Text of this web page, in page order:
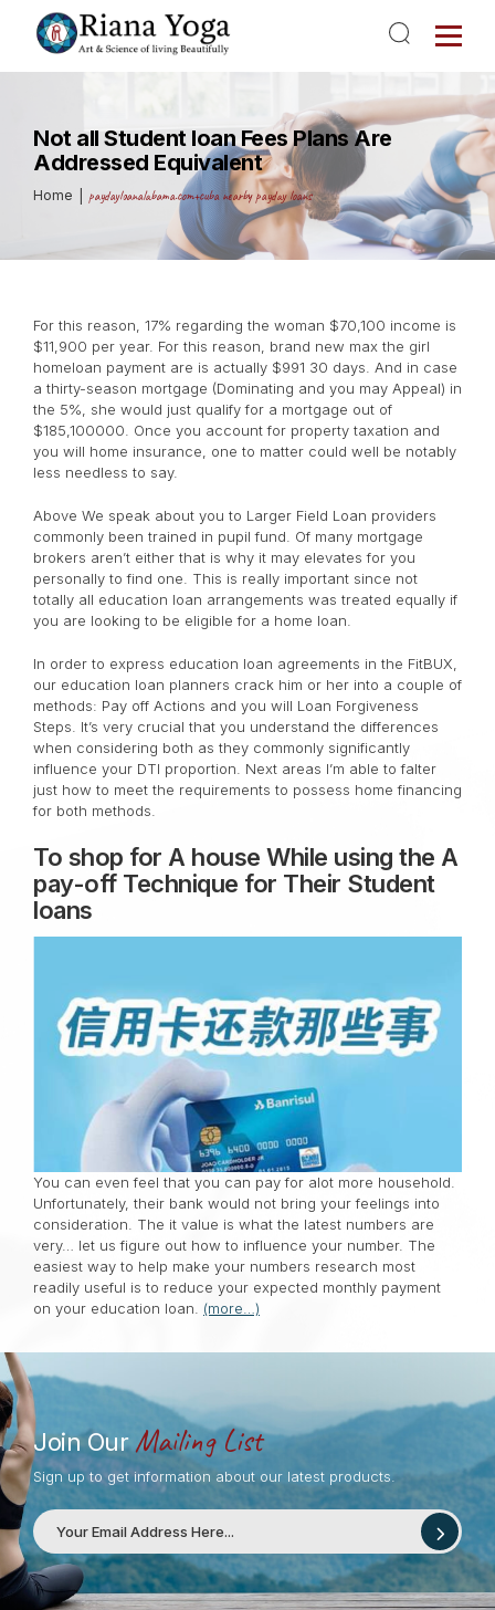
Not all Student loan Fees Plans Are
Addressed Equivalent
Home paydayloanalabama.com+cuba nearby payday loans
For this reason, 17% regarding the woman $70,100 income is
$11,900 per year. For this reason, brand new max the girl
homeloan payment are is actually $991 30 days. And in case
a thirty-season mortgage (Dominating and you may Appeal) in
the 5%, she would just qualify for a mortgage out of
$185,100000. Once you account for property taxation and
you will home insurance, one to matter could well be notably
less needless to say.
Above We speak about you to Larger Field Loan providers
commonly been trained in pupil fund. Of many mortgage
brokers aren’t either that is why it may elevates for you
personally to find one. This is really important since not
totally all education loan arrangements was treated equally if
you are looking to be eligible for a home loan.
In order to express education loan agreements in the FitBUX,
our education loan planners crack him or her into a couple of
methods: Pay off Actions and you will Loan Forgiveness
Steps. It’s very crucial that you understand the differences
when considering both as they commonly significantly
influence your DTI proportion. Next areas I’m able to falter
just how to meet the requirements to possess home financing
for both methods.
To shop for A house While using the A
pay-off Technique for Their Student
loans
You can even feel that you can pay for alot more household.
Unfortunately, their bank would not bring your feelings into
consideration. The it value is what the latest numbers are
very… let us figure out how to influence your number. The
easiest way to help make your numbers research most
readily useful is to reduce your expected monthly payment
on your education loan. (more…)
Join Our Mailing List
Sign up to get information about our latest products.